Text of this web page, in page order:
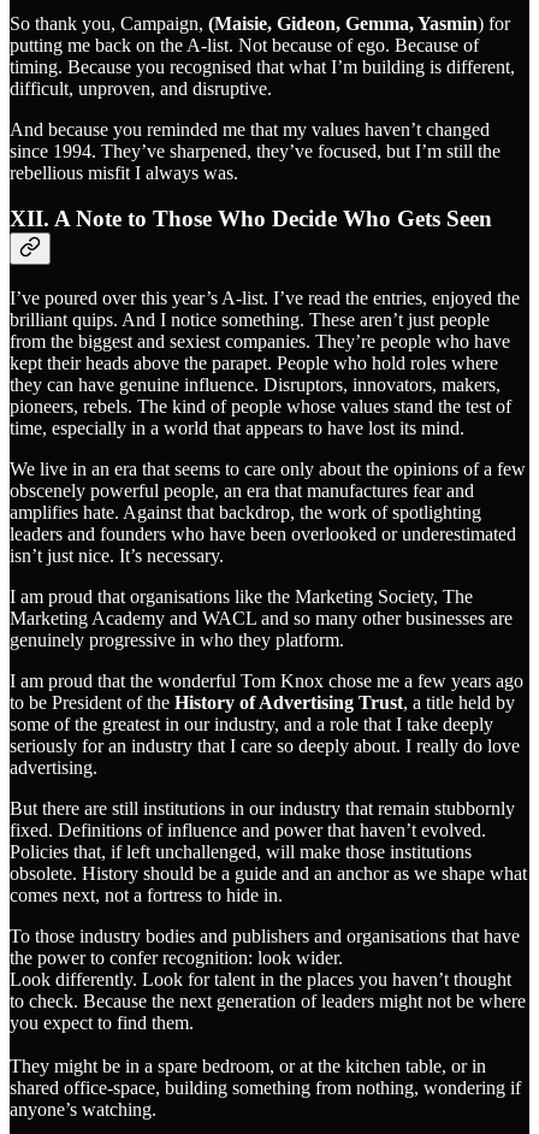
So thank you, Campaign, (Maisie, Gideon, Gemma, Yasmin) for
putting me back on the A-list. Not because of ego. Because of
timing. Because you recognised that what I’m building is different,
difficult, unproven, and disruptive.
And because you reminded me that my values haven’t changed
since 1994. They’ve sharpened, they’ve focused, but I’m still the
rebellious misfit I always was.
XII. A Note to Those Who Decide Who Gets Seen
I’ve poured over this year’s A-list. I’ve read the entries, enjoyed the
brilliant quips. And I notice something. These aren’t just people
from the biggest and sexiest companies. They’re people who have
kept their heads above the parapet. People who hold roles where
they can have genuine influence. Disruptors, innovators, makers,
pioneers, rebels. The kind of people whose values stand the test of
time, especially in a world that appears to have lost its mind.
We live in an era that seems to care only about the opinions of a few
obscenely powerful people, an era that manufactures fear and
amplifies hate. Against that backdrop, the work of spotlighting
leaders and founders who have been overlooked or underestimated
isn’t just nice. It’s necessary.
I am proud that organisations like the Marketing Society, The
Marketing Academy and WACL and so many other businesses are
genuinely progressive in who they platform.
I am proud that the wonderful Tom Knox chose me a few years ago
to be President of the History of Advertising Trust, a title held by
some of the greatest in our industry, and a role that I take deeply
seriously for an industry that I care so deeply about. I really do love
advertising.
But there are still institutions in our industry that remain stubbornly
fixed. Definitions of influence and power that haven’t evolved.
Policies that, if left unchallenged, will make those institutions
obsolete. History should be a guide and an anchor as we shape what
comes next, not a fortress to hide in.
To those industry bodies and publishers and organisations that have
the power to confer recognition: look wider.
Look differently. Look for talent in the places you haven’t thought
to check. Because the next generation of leaders might not be where
you expect to find them.
They might be in a spare bedroom, or at the kitchen table, or in
shared office-space, building something from nothing, wondering if
anyone’s watching.